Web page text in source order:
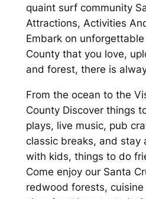
quaint surf community
Attractions, Activities
Embark on
County that you love,
and forest, there is
From the ocean to the
County Discover things
plays, live music, pub
classic breaks, and stay
with kids, things to do
Come enjoy our Santa
redwood forests,